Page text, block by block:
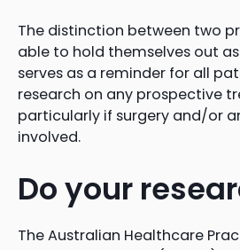
The distinction between two
able to hold themselves out
serves as a reminder for all
research on any prospective
particularly if surgery and/or
involved.
Do your
The Australian Healthcare